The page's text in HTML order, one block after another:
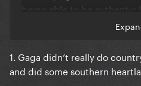
1. Gaga didn’t really do
and did some southern